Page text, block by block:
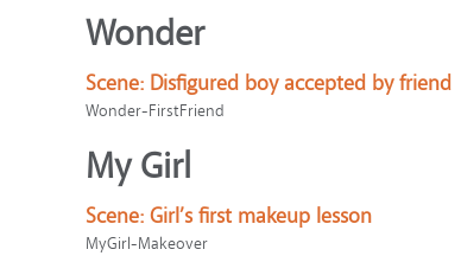
Wonder
Scene: Disfigured boy accepted by friend
Wonder-FirstFriend
My Girl
Scene: Girl’s first makeup lesson
MyGirl-Makeover